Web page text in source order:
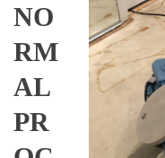
NO
RM
AL
PR